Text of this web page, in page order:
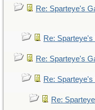
Re: Sparteye's
Re:
Re: Sparteye's
Re:
Re: